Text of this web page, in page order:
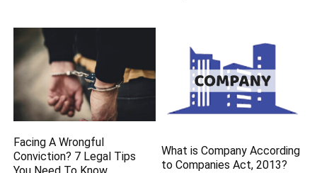
Facing A Wrongful
Conviction? 7 Legal Tips
What is Company According
to Companies Act, 2013?